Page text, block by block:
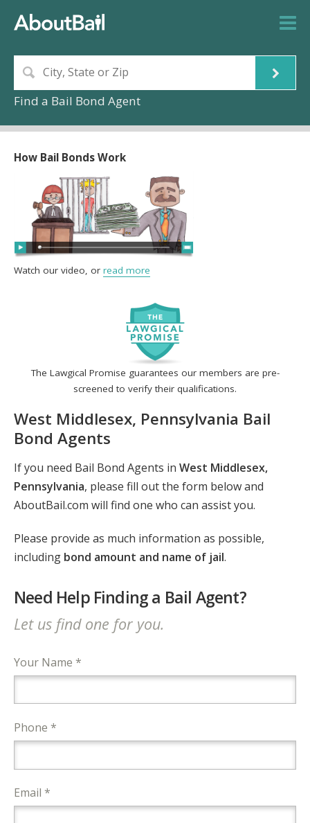
Find a Bail Bond Agent
The Lawgical Promise guarantees our members are pre-
screened to verify their qualifications.
West Middlesex, Pennsylvania Bail
Bond Agents
If you need Bail Bond Agents in West Middlesex,
Pennsylvania, please fill out the form below and
AboutBail.com will find one who can assist you.
Please provide as much information as possible,
including bond amount and name of jail.
Need Help Finding a Bail Agent?
Let us find one for you.
Your Name *
Phone *
Email *
How Bail Bonds Work
Watch our video, or read more